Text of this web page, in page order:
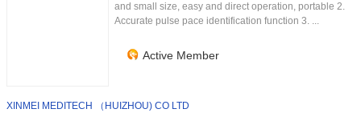
and small size, easy and direct operation, portable 2.
Accurate pulse pace identification function 3. ...
Active Member
XINMEI MEDITECH （HUIZHOU) CO LTD